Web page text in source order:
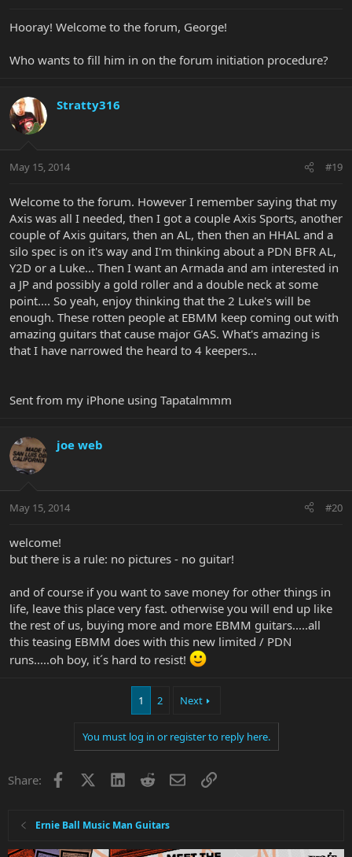
Hooray! Welcome to the forum, George!
Who wants to fill him in on the forum initiation procedure?
Stratty316
May 15, 2014 #19
Welcome to the forum. However I remember saying that my
Axis was all I needed, then I got a couple Axis Sports, another
couple of Axis guitars, then an AL, then then an HHAL and a
silo spec is on it's way and I'm thinking about a PDN BFR AL,
Y2D or a Luke... Then I want an Armada and am interested in
a JP and possibly a gold roller and a double neck at some
point.... So yeah, enjoy thinking that the 2 Luke's will be
enough. These rotten people at EBMM keep coming out with
amazing guitars that cause major GAS. What's amazing is
that I have narrowed the heard to 4 keepers...
Sent from my iPhone using Tapatalmmm
joe web
May 15, 2014 #20
welcome!
but there is a rule: no pictures - no guitar!
and of course if you want to save money for other things in
life, leave this place very fast. otherwise you will end up like
the rest of us, buying more and more EBMM guitars.....all
this teasing EBMM does with this new limited / PDN
runs.....oh boy, it´s hard to resist!
1 2 Next
You must log in or register to reply here.
Share: Facebook LinkedInRedditEmailLink
Ernie Ball Music Man Guitars